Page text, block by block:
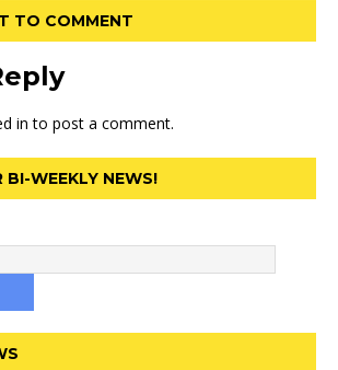
TO COMMENT
in to post a comment.
BI-WEEKLY NEWS!